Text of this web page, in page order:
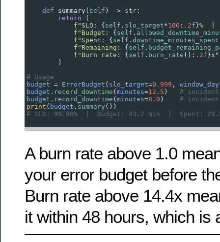
def
summary( self ) -> str :
return (
f"SLO: { self . slo_target*100 : .2f }%  |
f"Budget: { self .
f"Spent: { self . downtime_minutes_spent
f"Remaining: { self .
f"Burn rate: { self . burn_rate (): .2f }x"
        )
# Usage
budget = ErrorBudget ( slo_target=0.999 ,
budget . record_downtime ( minutes=12.5 ) # incident
budget . record_downtime ( minutes=8.0 ) # incident
print ( budget . summary ())
# SLO: 99.90%  |  Budget: 43.2 min  |  Spent:
A burn rate above 1.0
your error budget before
Burn rate above 14.4x
it within 48 hours, which is